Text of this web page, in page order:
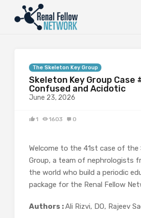
The Skeleton Key Group
Skeleton Key Group Case
Confused and Acidotic
June 23, 2026
1 1603 0
Welcome to the 41st case of the
Group, a team of nephrologists
the world who build a periodic
package for the Renal Fellow
Authors :Ali Rizvi, DO, Rajeev